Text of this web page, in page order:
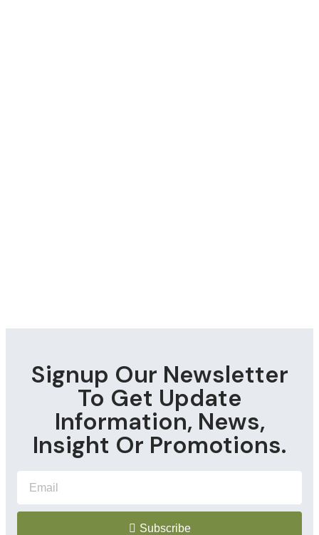
Signup Our Newsletter
To Get Update
Information, News,
Insight Or Promotions.
Subscribe